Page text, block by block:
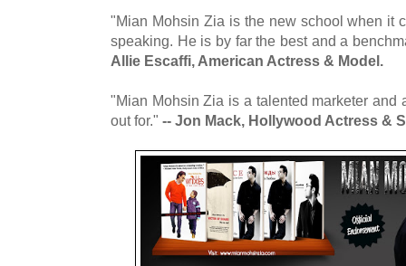
"Mian Mohsin Zia is the new school when it
speaking. He is by far the best and a
Allie Escaffi, American Actress & Model.
"Mian Mohsin Zia is a talented marketer and
out for." -- Jon Mack, Hollywood Actress &